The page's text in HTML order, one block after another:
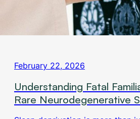
February 22, 2026
Understanding Fatal
Rare Neurodegenerative